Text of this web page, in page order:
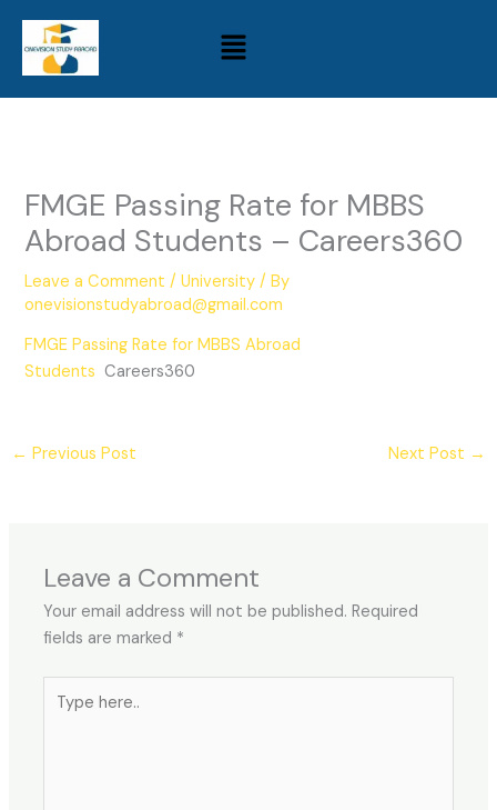
content
Menu
FMGE Passing Rate for MBBS
Abroad Students – Careers360
Leave a Comment /University / By
onevisionstudyabroad@gmail.com
FMGE Passing Rate for MBBS Abroad
Students Careers360
← Previous Post Next Post →
Leave a Comment
Your email address will not be published. Required
fields are marked *
here..